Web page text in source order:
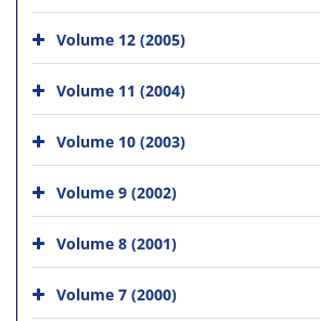
Volume 12 (2005)
Volume 11 (2004)
Volume 10 (2003)
Volume 9 (2002)
Volume 8 (2001)
Volume 7 (2000)